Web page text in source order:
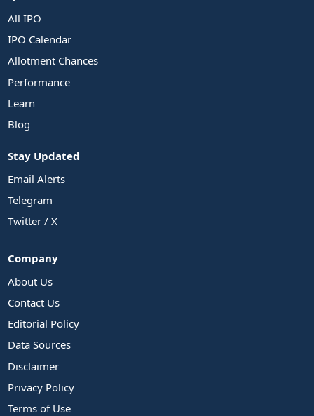
All IPO
IPO Calendar
Allotment Chances
Performance
Learn
Blog
Stay Updated
Email Alerts
Telegram
Twitter / X
Company
About Us
Contact Us
Editorial Policy
Data Sources
Disclaimer
Privacy Policy
Terms of Use